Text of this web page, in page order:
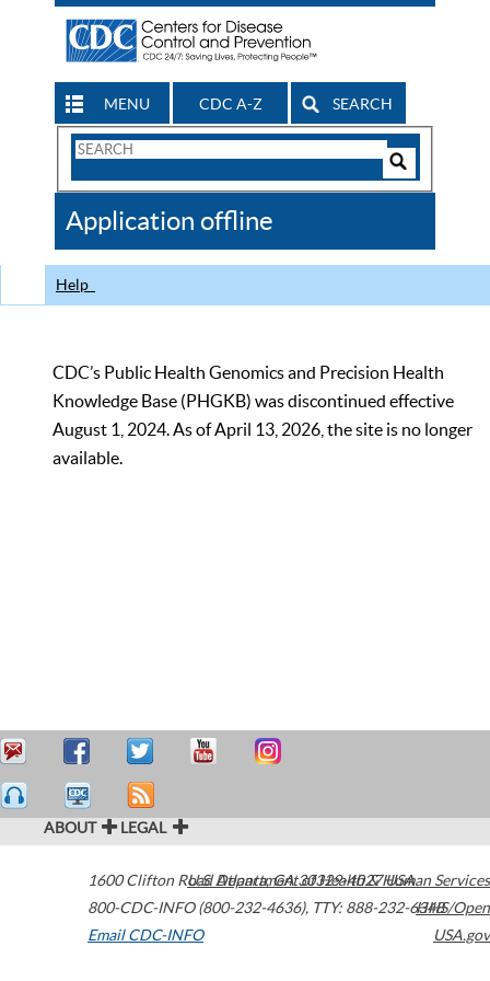
MENU CDC A-Z SEARCH
Search
CDC
Application offline
Help
CDC’s Public Health Genomics and Precision Health
Knowledge Base (PHGKB) was discontinued effective
August 1, 2024. As of April 13, 2026, the site is no longer
available.
ABOUT LEGAL
1600 Clifton Road Atlanta,GA30329-4027USA
800-CDC-INFO (800-232-4636), TTY: 888-232-6348
Email CDC-INFO
U.S. Department of Health & Human Services
HHS/Open
USA.gov